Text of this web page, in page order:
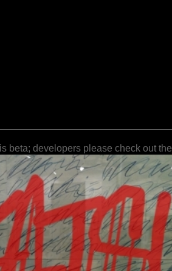
beta; developers please check out the